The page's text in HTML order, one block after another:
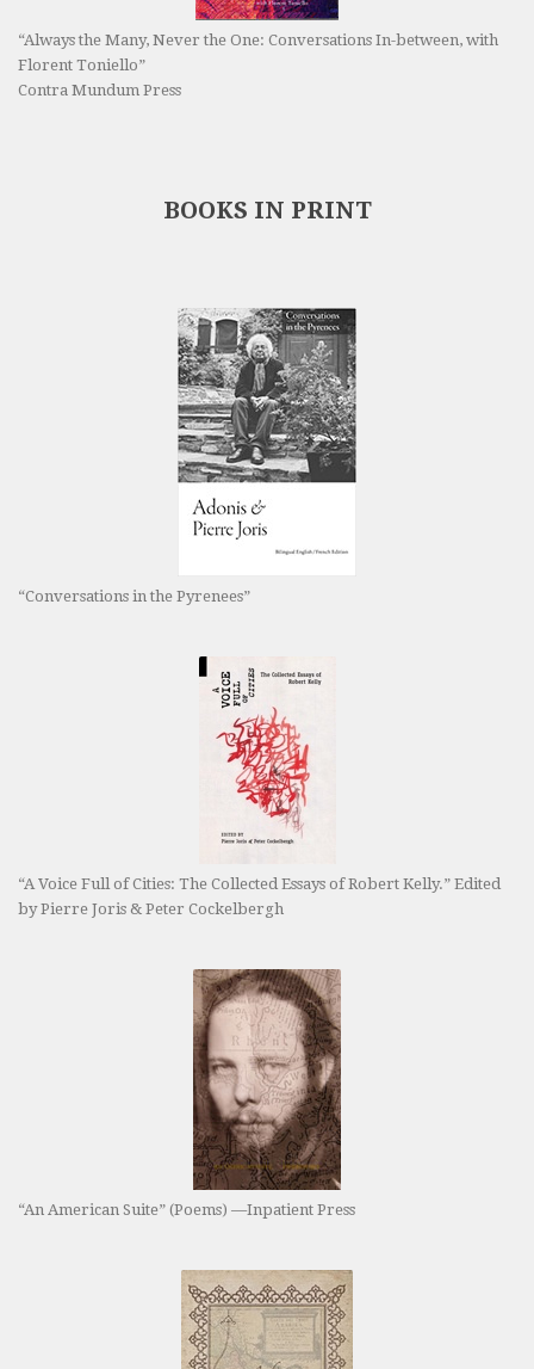
“Always the Many, Never the One: Conversations In-between, with
Florent Toniello”
Contra Mundum Press
BOOKS IN PRINT
“Conversations in the Pyrenees”
“A Voice Full of Cities: The Collected Essays of Robert Kelly.” Edited
by Pierre Joris & Peter Cockelbergh
“An American Suite” (Poems) —Inpatient Press